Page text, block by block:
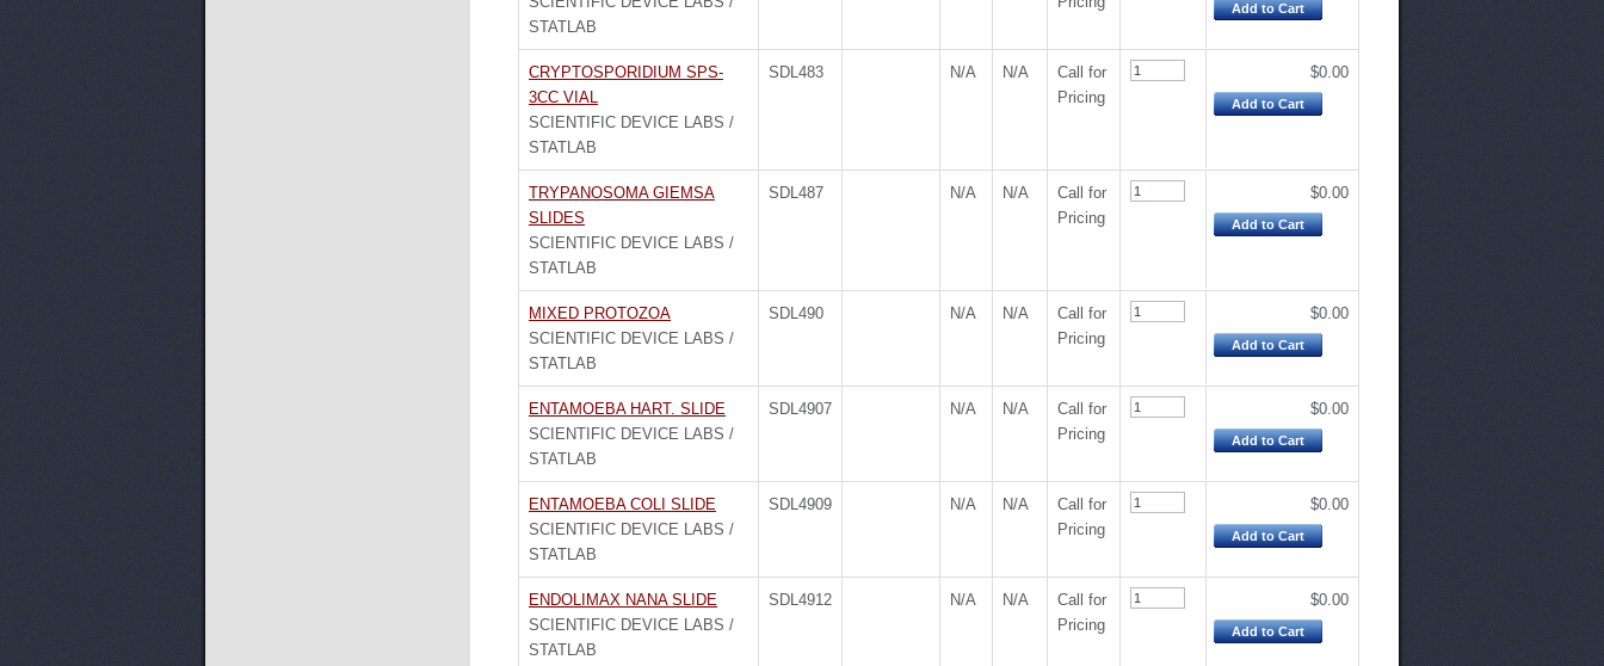
STATLAB
Add to Cart
CRYPTOSPORIDIUM SPS-
3CC VIAL
SCIENTIFIC DEVICE LABS /
STATLAB
SDL483 N/A N/A
Call for
Pricing
$0.00
Add to Cart
TRYPANOSOMA GIEMSA
SLIDES
SCIENTIFIC DEVICE LABS /
STATLAB
SDL487 N/A N/A
Call for
Pricing
$0.00
Add to Cart
MIXED PROTOZOA
SCIENTIFIC DEVICE LABS /
STATLAB
SDL490 N/A N/A
Call for
Pricing
$0.00
Add to Cart
ENTAMOEBA HART. SLIDE
SCIENTIFIC DEVICE LABS /
STATLAB
SDL4907 N/A N/A
Call for
Pricing
$0.00
Add to Cart
ENTAMOEBA COLI SLIDE
SCIENTIFIC DEVICE LABS /
STATLAB
SDL4909 N/A N/A
Call for
Pricing
$0.00
Add to Cart
ENDOLIMAX NANA SLIDE
SCIENTIFIC DEVICE LABS /
STATLAB
SDL4912 N/A N/A
Call for
Pricing
$0.00
Add to Cart